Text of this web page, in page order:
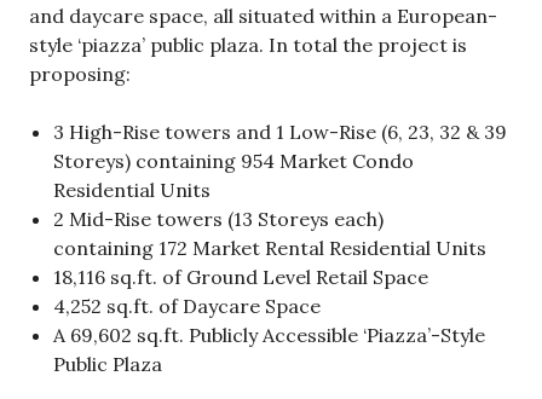
and daycare space, all situated within a European-
style ‘piazza’ public plaza. In total the project is
proposing:
3 High-Rise towers and 1 Low-Rise (6, 23, 32 & 39
Storeys) containing 954 Market Condo
Residential Units
2 Mid-Rise towers (13 Storeys each)
containing 172 Market Rental Residential Units
18,116 sq.ft. of Ground Level Retail Space
4,252 sq.ft. of Daycare Space
A 69,602 sq.ft. Publicly Accessible ‘Piazza’-Style
Public Plaza